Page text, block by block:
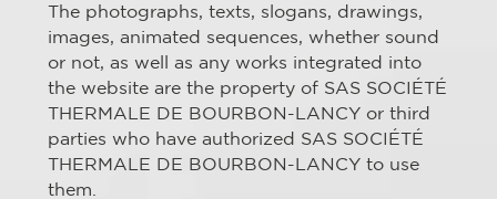
The photographs, texts, slogans, drawings,
images, animated sequences, whether sound
or not, as well as any works integrated into
the website are the property of SAS SOCIÉTÉ
THERMALE DE BOURBON-LANCY or third
parties who have authorized SAS SOCIÉTÉ
THERMALE DE BOURBON-LANCY to use
them.